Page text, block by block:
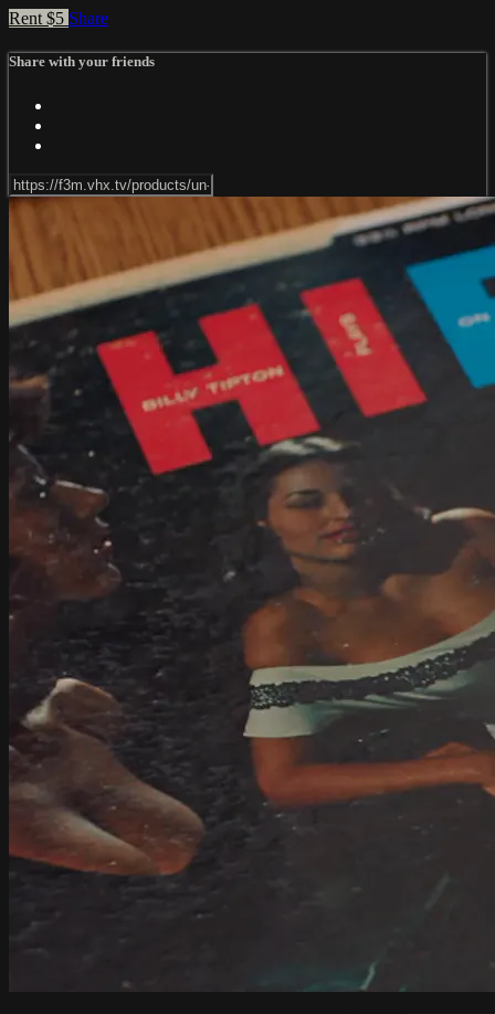
Rent $5 Share
Share with your friends